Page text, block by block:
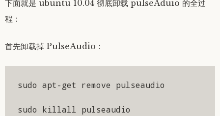
下面就是 ubuntu 10.04 彻底卸载 pulseAduio 的全过
程：
首先卸载掉 PulseAudio：
sudo apt-get remove pulseaudio
sudo killall pulseaudio